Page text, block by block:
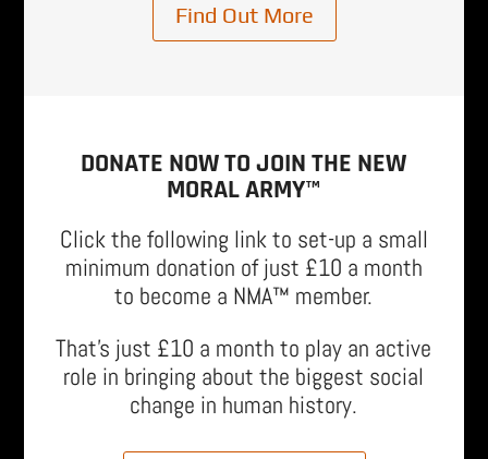
Find Out More
DONATE NOW TO JOIN THE NEW
MORAL ARMY™
Click the following link to set-up a small
minimum donation of just £10 a month
to become a NMA™ member.
That’s just £10 a month to play an active
role in bringing about the biggest social
change in human history.